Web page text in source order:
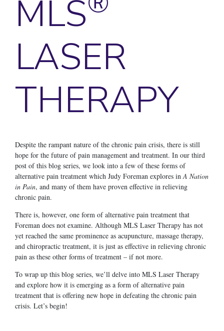
MLS
LASER
THERAPY
Despite the rampant nature of the chronic pain crisis, there is still
hope for the future of pain management and treatment. In our third
post of this blog series, we look into a few of these forms of
alternative pain treatment which Judy Foreman explores in A Nation
in Pain, and many of them have proven effective in relieving
chronic pain.
There is, however, one form of alternative pain treatment that
Foreman does not examine. Although MLS Laser Therapy has not
yet reached the same prominence as acupuncture, massage therapy,
and chiropractic treatment, it is just as effective in relieving chronic
pain as these other forms of treatment – if not more.
To wrap up this blog series, we’ll delve into MLS Laser Therapy
and explore how it is emerging as a form of alternative pain
treatment that is offering new hope in defeating the chronic pain
crisis. Let’s begin!